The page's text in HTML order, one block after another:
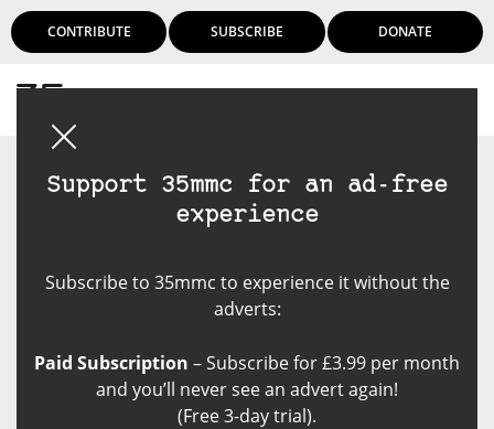
CONTRIBUTE SUBSCRIBE DONATE
Support 35mmc for an ad-free
experience
Subscribe to 35mmc to experience it without the
adverts:
Paid Subscription – Subscribe for £3.99 per month
and you’ll never see an advert again!
(Free 3-day trial).